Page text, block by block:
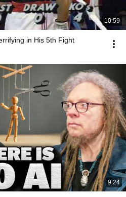
10:59
in His 5th Fight
9:24